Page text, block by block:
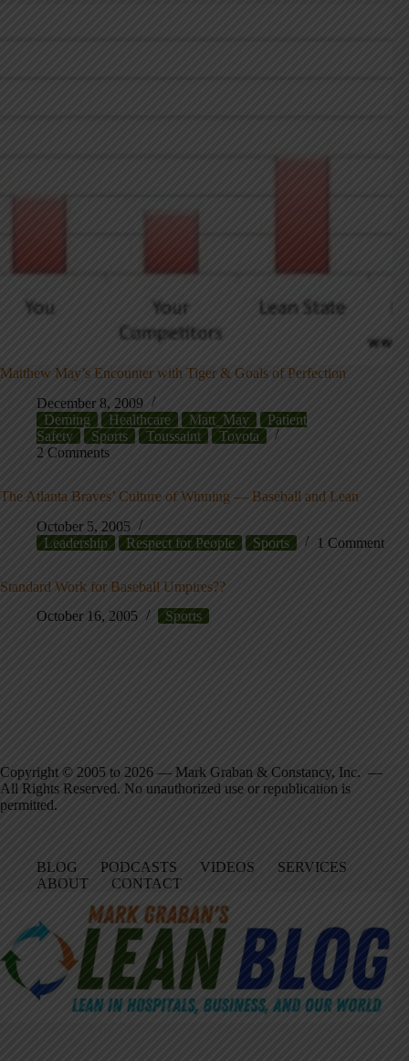
Matthew May’s Encounter with Tiger & Goals of Perfection
December 8, 2009
Deming
Healthcare Matt_May
Patient
Safety
Sports Toussaint
Toyota
2 Comments
The Atlanta Braves’ Culture of Winning — Baseball and Lean
October 5, 2005
Leadership
Respect for People Sports 1 Comment
Standard Work for Baseball Umpires??
October 16, 2005
Sports
Copyright © 2005 to 2026 — Mark Graban & Constancy, Inc. —
All Rights Reserved. No unauthorized use or republication is
permitted.
BLOG PODCASTS VIDEOS
SERVICES
ABOUT
CONTACT